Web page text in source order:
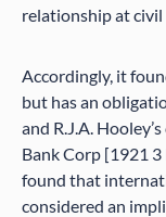
relationship at civil
Accordingly, it
but has an
and R.J.A.
Bank Corp [1921
found that
considered an